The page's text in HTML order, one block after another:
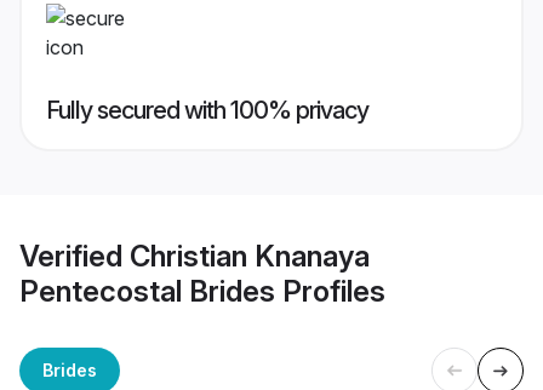
Fully secured with 100% privacy
Verified Christian Knanaya
Pentecostal Brides Profiles
Brides